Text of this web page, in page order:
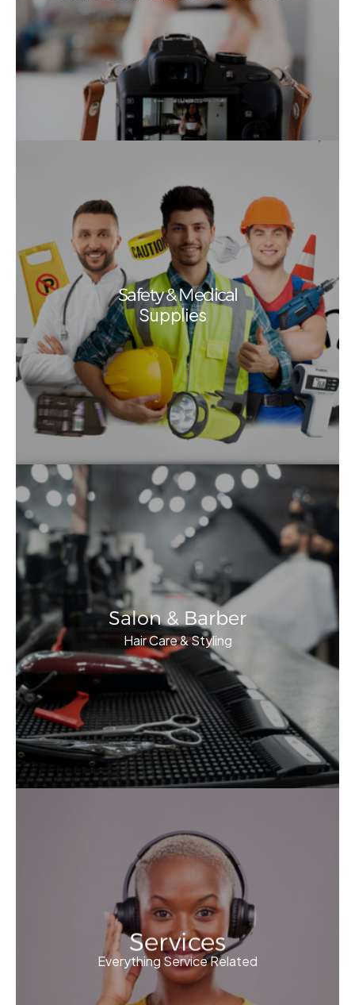
Safety & Medical
Supplies
Salon & Barber
Hair Care & Styling
Services
Everything Service Related